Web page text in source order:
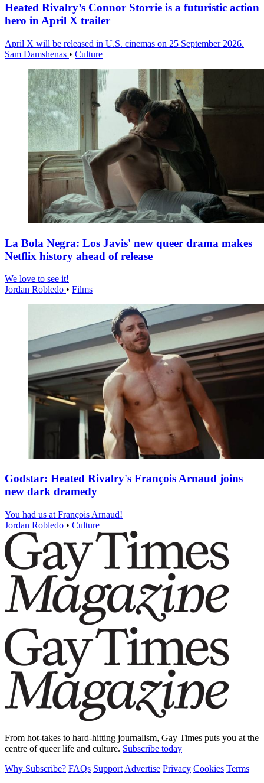
Heated Rivalry’s Connor Storrie is a futuristic action
hero in April X trailer
April X will be released in U.S. cinemas on 25 September 2026.
Sam Damshenas • Culture
La Bola Negra: Los Javis' new queer drama makes
Netflix history ahead of release
We love to see it!
Jordan Robledo • Films
Godstar: Heated Rivalry's François Arnaud joins
new dark dramedy
You had us at François Arnaud!
Jordan Robledo • Culture
From hot-takes to hard-hitting journalism, Gay Times puts you at the
centre of queer life and culture. Subscribe today
Why Subscribe? FAQs Support Advertise Privacy Cookies Terms